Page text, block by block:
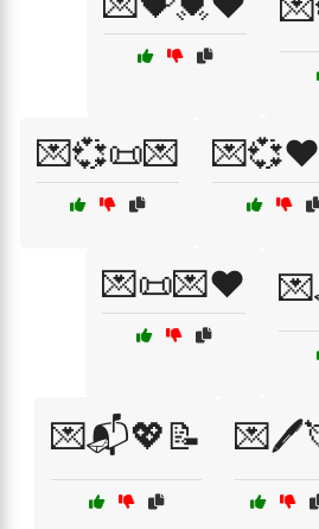
💌💞📜💌
💌📜💌❤️
💌📬💖📝